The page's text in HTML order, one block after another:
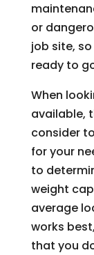
or
job site,
ready to
When
available,
consider
for your
to
weight
average
works
that you